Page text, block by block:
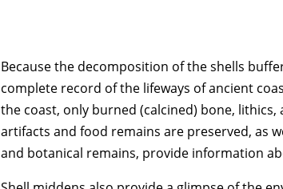
Because the decomposition of the shells
complete record of the lifeways of ancient
the coast, only burned (calcined) bone,
artifacts and food remains are preserved, as
and botanical remains, provide information